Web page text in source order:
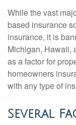
While the vast
based insurance
insurance, it is
Michigan, Hawaii,
as a factor for
homeowners
with any type of
Several